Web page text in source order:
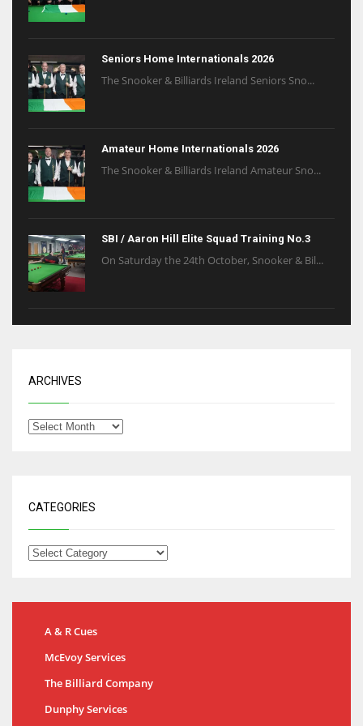
Seniors Home Internationals 2026
The Snooker & Billiards Ireland Seniors Sno...
Amateur Home Internationals 2026
The Snooker & Billiards Ireland Amateur Sno...
SBI / Aaron Hill Elite Squad Training No.3
On Saturday the 24th October, Snooker & Bil...
ARCHIVES
CATEGORIES
A & R Cues
McEvoy Services
The Billiard Company
Dunphy Services